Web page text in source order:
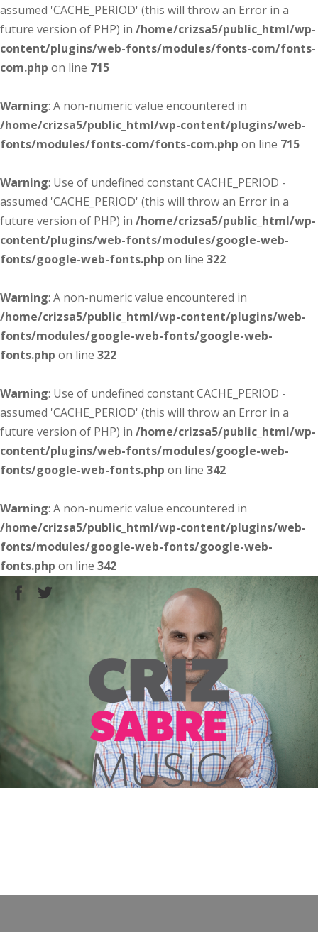
assumed 'CACHE_PERIOD' (this will throw an Error in a
future version of PHP) in /home/crizsa5/public_html/wp-
content/plugins/web-fonts/modules/fonts-com/fonts-
com.php on line 715
Warning: A non-numeric value encountered in
/home/crizsa5/public_html/wp-content/plugins/web-
fonts/modules/fonts-com/fonts-com.php on line 715
Warning: Use of undefined constant CACHE_PERIOD -
assumed 'CACHE_PERIOD' (this will throw an Error in a
future version of PHP) in /home/crizsa5/public_html/wp-
content/plugins/web-fonts/modules/google-web-
fonts/google-web-fonts.php on line 322
Warning: A non-numeric value encountered in
/home/crizsa5/public_html/wp-content/plugins/web-
fonts/modules/google-web-fonts/google-web-
fonts.php on line 322
Warning: Use of undefined constant CACHE_PERIOD -
assumed 'CACHE_PERIOD' (this will throw an Error in a
future version of PHP) in /home/crizsa5/public_html/wp-
content/plugins/web-fonts/modules/google-web-
fonts/google-web-fonts.php on line 342
Warning: A non-numeric value encountered in
/home/crizsa5/public_html/wp-content/plugins/web-
fonts/modules/google-web-fonts/google-web-
fonts.php on line 342